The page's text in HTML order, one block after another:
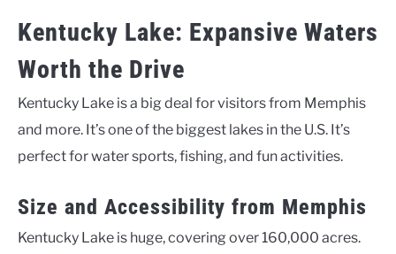
Kentucky Lake: Expansive Waters
Worth the Drive
Kentucky Lake is a big deal for visitors from Memphis
and more. It’s one of the biggest lakes in the U.S. It’s
perfect for water sports, fishing, and fun activities.
Size and Accessibility from Memphis
Kentucky Lake is huge, covering over 160,000 acres.